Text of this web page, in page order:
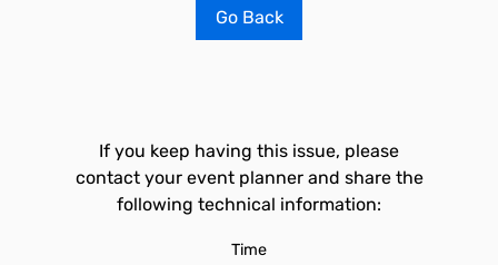
Go Back
If you keep having this issue, please
contact your event planner and share the
following technical information:
Time